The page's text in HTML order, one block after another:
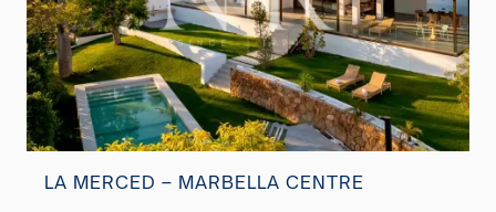
LA MERCED – MARBELLA CENTRE